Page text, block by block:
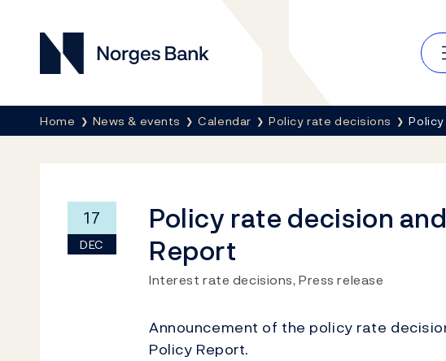
Norges Bank
Breadcrumb
Home News & events Calendar Policy rate decisions
17
DEC
Policy rate decision
Report
Interest rate decisions, Press release
Announcement of the policy rate
Policy Report.